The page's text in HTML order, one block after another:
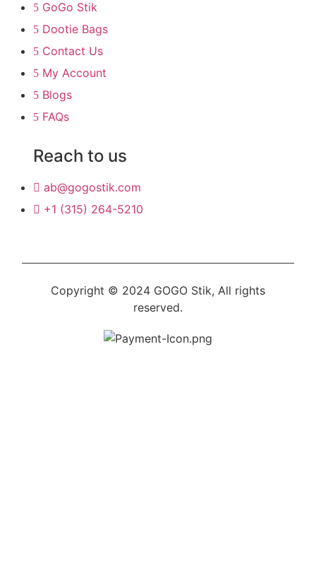
GoGo Stik
Dootie Bags
Contact Us
My Account
Blogs
FAQs
Reach to us
ab@gogostik.com
+1 (315) 264-5210
Copyright © 2024 GOGO Stik, All rights
reserved.